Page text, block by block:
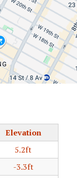
Elevation
5.2ft
-3.3ft